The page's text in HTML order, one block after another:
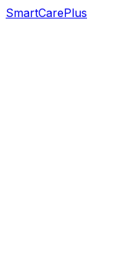
SmartCarePlus